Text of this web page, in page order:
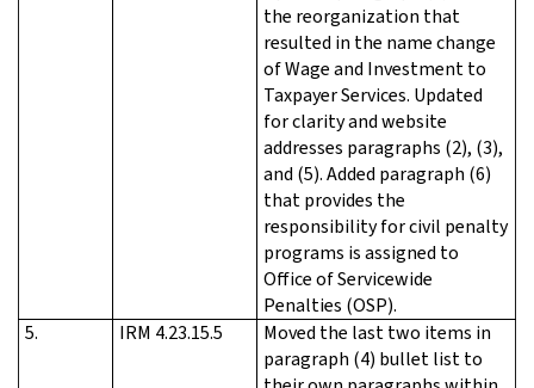
the reorganization that
resulted in the name change
of Wage and Investment to
Taxpayer Services. Updated
for clarity and website
addresses paragraphs (2), (3),
and (5). Added paragraph (6)
that provides the
responsibility for civil penalty
programs is assigned to
Office of Servicewide
Penalties (OSP).
5.
IRM 4.23.15.5
Moved the last two items in
paragraph (4) bullet list to